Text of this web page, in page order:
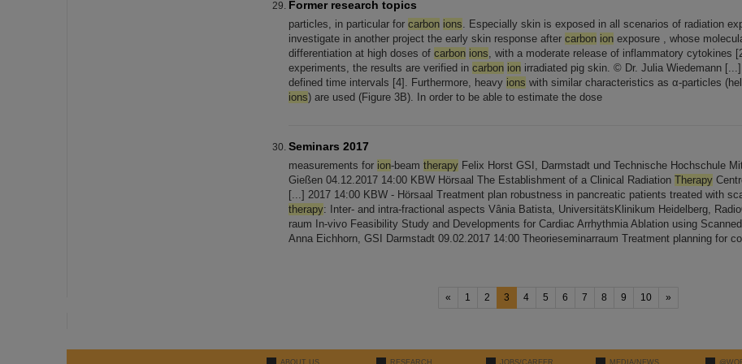
Former research topics
particles, in particular for carbon ions. Especially skin is exposed in all scenarios of radiation
investigate in another project the early skin response after carbon ion exposure , whose
differentiation at high doses of carbon ions, with a moderate release of inflammatory cytokines
experiments, the results are verified in carbon ion irradiated pig skin. © Dr. Julia Wiedemann
defined time intervals [4]. Furthermore, heavy ions with similar characteristics as α-particles
ions) are used (Figure 3B). In order to be able to estimate the dose
Seminars 2017
measurements for ion-beam therapy Felix Horst GSI, Darmstadt und Technische Hochschule
Gießen 04.12.2017 14:00 KBW Hörsaal The Establishment of a Clinical Radiation Therapy
[...] 2017 14:00 KBW - Hörsaal Treatment plan robustness in pancreatic patients treated with
therapy: Inter- and intra-fractional aspects Vânia Batista, UniversitätsKlinikum Heidelberg,
raum In-vivo Feasibility Study and Developments for Cardiac Arrhythmia Ablation using Scanned
Anna Eichhorn, GSI Darmstadt 09.02.2017 14:00 Theorieseminarraum Treatment planning for
« 1 2 3 4 5 6 7 8 9 10 »
ABOUT US RESEARCH JOBS/CAREER MEDIA/NEWS